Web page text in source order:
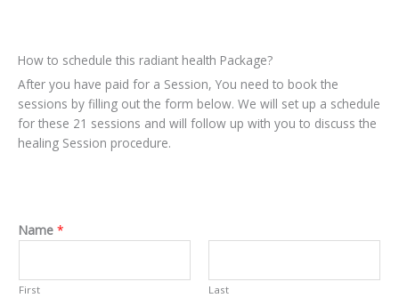
How to schedule this radiant health Package?
After you have paid for a Session, You need to book the
sessions by filling out the form below. We will set up a schedule
for these 21 sessions and will follow up with you to discuss the
healing Session procedure.
Name *
First Last